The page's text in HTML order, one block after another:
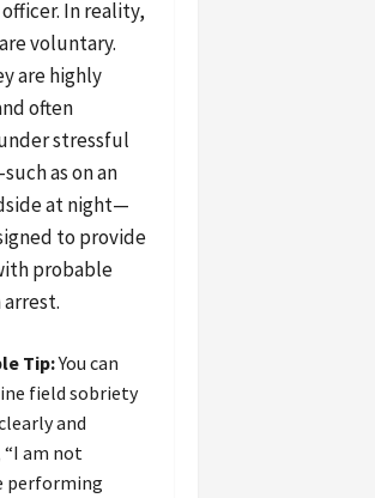
In reality,
voluntary.
are highly
often
stressful
as on an
at night—
to provide
probable
arrest.
Tip:You can
field sobriety
and
am not
performing